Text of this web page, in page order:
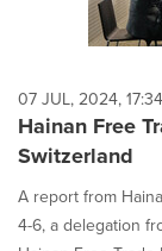
07 JUL, 2024,
Hainan Free
Switzerland
A report from
4-6, a delegation